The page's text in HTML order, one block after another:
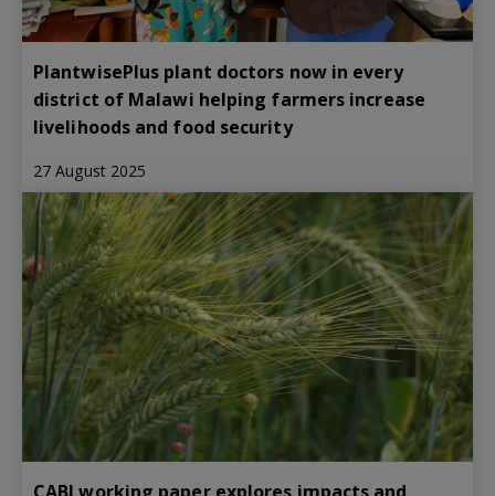
PlantwisePlus plant doctors now in every
district of Malawi helping farmers increase
livelihoods and food security
27 August 2025